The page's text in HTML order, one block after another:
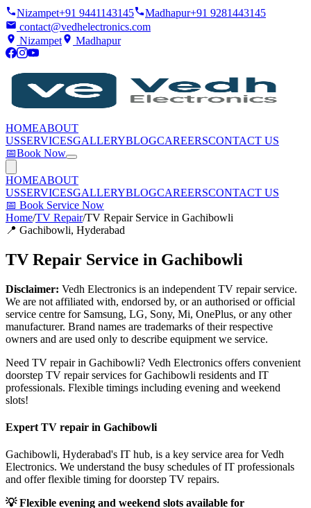
Nizampet+91 9441143145 Madhapur+91 9281443145
contact@vedhelectronics.com
Nizampet
Madhapur
HOMEABOUT
USSERVICESGALLERYBLOGCAREERSCONTACT US
📅Book Now
HOMEABOUT
USSERVICESGALLERYBLOGCAREERSCONTACT US
📅 Book Service Now
Home/TV Repair/TV Repair Service in Gachibowli
📍 Gachibowli, Hyderabad
TV Repair Service in Gachibowli
Disclaimer: Vedh Electronics is an independent TV repair service.
We are not affiliated with, endorsed by, or an authorised or official
service centre for Samsung, LG, Sony, Mi, OnePlus, or any other
manufacturer. Brand names are trademarks of their respective
owners and are used only to describe equipment we service.
Need TV repair in Gachibowli? Vedh Electronics offers convenient
doorstep TV repair services for Gachibowli residents and IT
professionals. Flexible timings including evening and weekend
slots!
Expert TV repair in Gachibowli
Gachibowli, Hyderabad's IT hub, is a key service area for Vedh
Electronics. We understand the busy schedules of IT professionals
and offer flexible timing for doorstep TV repairs.
💡Flexible evening and weekend slots available for